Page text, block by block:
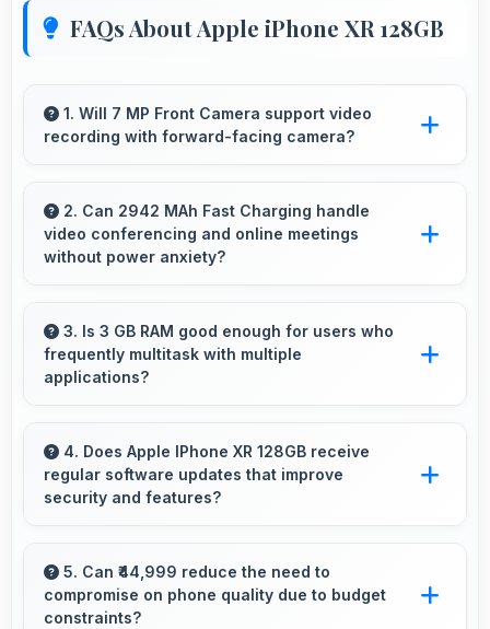
FAQs About Apple iPhone XR 128GB
1. Will 7 MP Front Camera support video
recording with forward-facing camera?
videos with smooth quality and good exposure.
2. Can 2942 MAh Fast Charging handle
video conferencing and online meetings
without power anxiety?
during video calls ensuring uninterrupted
meeting participation.
3. Is 3 GB RAM good enough for users who
frequently multitask with multiple
applications?
perfectly by keeping apps ready for switching
without delays.
4. Does Apple IPhone XR 128GB receive
regular software updates that improve
security and features?
updates that enhance security, fix issues, and
add useful features over time.
5. Can ₹44,999 reduce the need to
compromise on phone quality due to budget
constraints?